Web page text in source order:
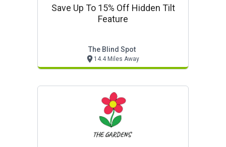
Save Up To 15% Off Hidden Tilt
Feature
The Blind Spot
14.4 Miles Away